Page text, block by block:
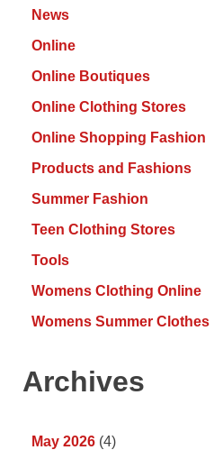
News
Online
Online Boutiques
Online Clothing Stores
Online Shopping Fashion
Products and Fashions
Summer Fashion
Teen Clothing Stores
Tools
Womens Clothing Online
Womens Summer Clothes
Archives
May 2026 (4)